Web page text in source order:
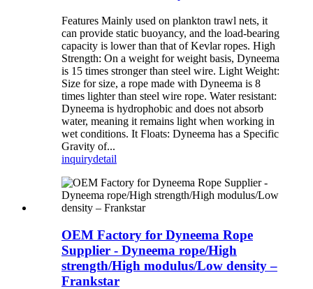
Features Mainly used on plankton trawl nets, it
can provide static buoyancy, and the load-bearing
capacity is lower than that of Kevlar ropes. High
Strength: On a weight for weight basis, Dyneema
is 15 times stronger than steel wire. Light Weight:
Size for size, a rope made with Dyneema is 8
times lighter than steel wire rope. Water resistant:
Dyneema is hydrophobic and does not absorb
water, meaning it remains light when working in
wet conditions. It Floats: Dyneema has a Specific
Gravity of...
inquirydetail
OEM Factory for Dyneema Rope
Supplier - Dyneema rope/High
strength/High modulus/Low density –
Frankstar